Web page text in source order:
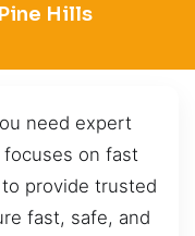
Hills
need expert
on fast
provide trusted
fast, safe, and